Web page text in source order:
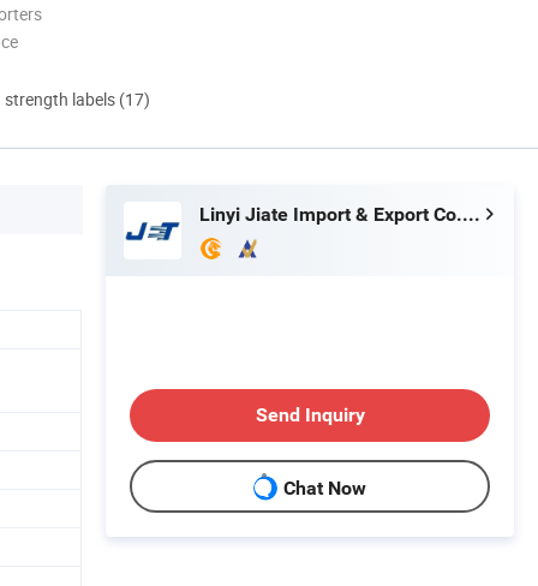
labels (17)
Linyi Jiate Import & Export Co., Ltd.
Send Inquiry
Chat Now